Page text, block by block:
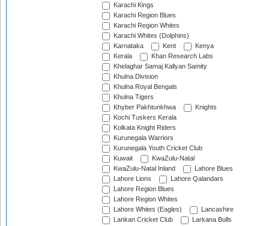
Karachi Kings
Karachi Region Blues
Karachi Region Whites
Karachi Whites (Dolphins)
Karnataka
Kent
Kenya
Kerala
Khan Research Labs
Khelaghar Samaj Kallyan Samity
Khulna Division
Khulna Royal Bengals
Khulna Tigers
Khyber Pakhtunkhwa
Knights
Kochi Tuskers Kerala
Kolkata Knight Riders
Kurunegala Warriors
Kurunegala Youth Cricket Club
Kuwait
KwaZulu-Natal
KwaZulu-Natal Inland
Lahore Blues
Lahore Lions
Lahore Qalandars
Lahore Region Blues
Lahore Region Whites
Lahore Whites (Eagles)
Lancashire
Lankan Cricket Club
Larkana Bulls